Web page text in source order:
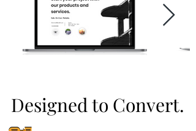
Designed to Convert.